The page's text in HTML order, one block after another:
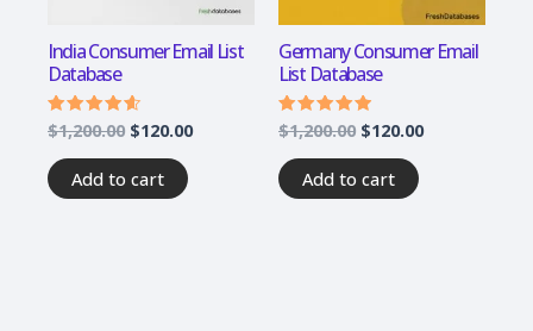
India Consumer Email List
Database
Rated
4.33
out of 5
$1,200.00 $120.00
Add to cart
Germany Consumer Email
List Database
Rated
4.67
out of 5
$1,200.00 $120.00
Add to cart